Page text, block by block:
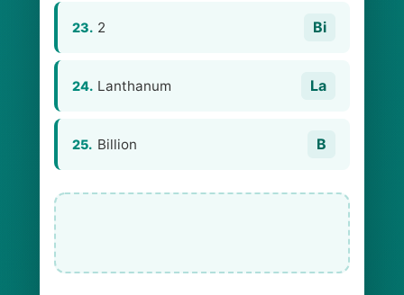
23. 2 Bi
24. Lanthanum La
25. Billion B